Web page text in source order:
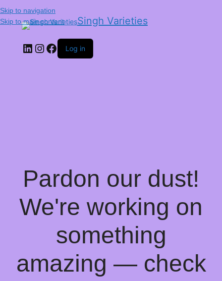
Skip to navigation
Skip to main content
Singh Varieties
Log in
Pardon our dust!
We're working on
something
amazing — check